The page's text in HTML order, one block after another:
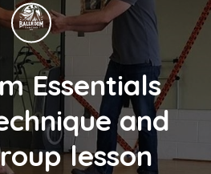
Essentials
and
lesson